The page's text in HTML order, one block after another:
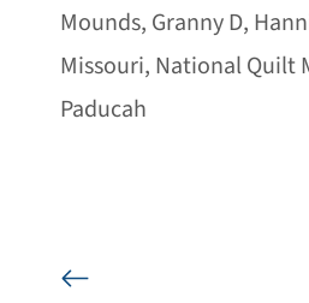
Mounds, Granny D,
Missouri, National Quilt
Paducah